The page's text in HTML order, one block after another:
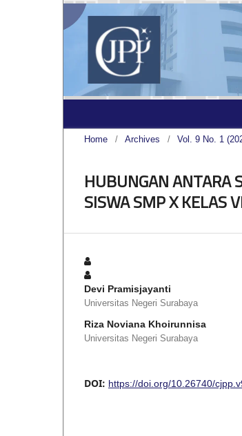
Home / Archives / Vol. 9 No. 1
HUBUNGAN ANTARA
SISWA SMP X KELAS
Devi Pramisjayanti
Universitas Negeri Surabaya
Riza Noviana Khoirunnisa
Universitas Negeri Surabaya
DOI: https://doi.org/10.26740/